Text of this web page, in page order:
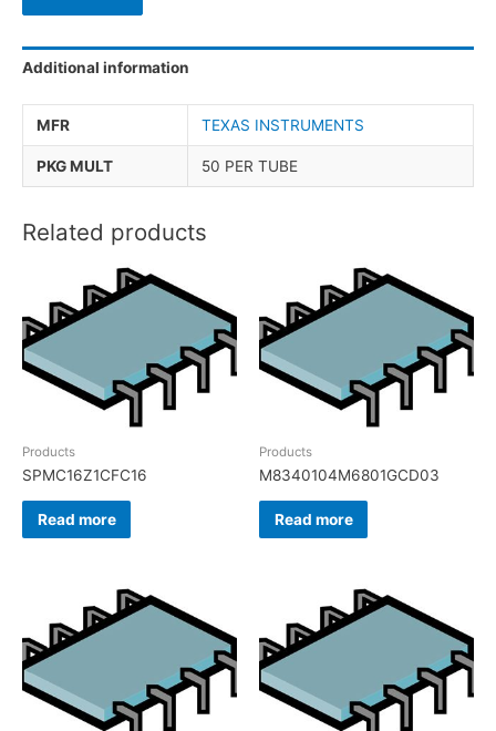
Additional information
MFR TEXAS INSTRUMENTS
PKG MULT 50 PER TUBE
Related products
Products
SPMC16Z1CFC16
Read more
Products
M8340104M6801GCD03
Read more